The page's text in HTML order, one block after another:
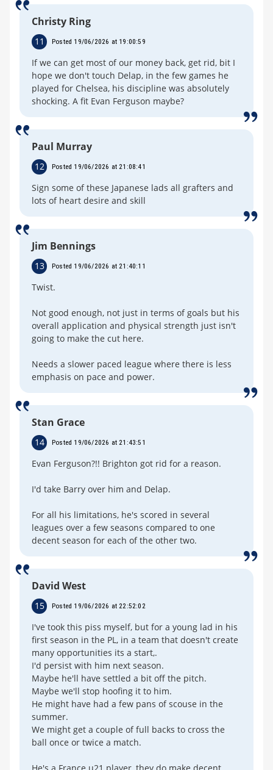
Christy Ring
11 Posted 19/06/2026 at 19:00:59
If we can get most of our money back, get rid, bit I
hope we don't touch Delap, in the few games he
played for Chelsea, his discipline was absolutely
shocking. A fit Evan Ferguson maybe?
Paul Murray
12 Posted 19/06/2026 at 21:08:41
Sign some of these Japanese lads all grafters and
lots of heart desire and skill
Jim Bennings
13 Posted 19/06/2026 at 21:40:11
Twist.
Not good enough, not just in terms of goals but his
overall application and physical strength just isn't
going to make the cut here.
Needs a slower paced league where there is less
emphasis on pace and power.
Stan Grace
14 Posted 19/06/2026 at 21:43:51
Evan Ferguson?!! Brighton got rid for a reason.
I'd take Barry over him and Delap.
For all his limitations, he's scored in several
leagues over a few seasons compared to one
decent season for each of the other two.
David West
15 Posted 19/06/2026 at 22:52:02
I've took this piss myself, but for a young lad in his
first season in the PL, in a team that doesn't create
many opportunities its a start,.
I'd persist with him next season.
Maybe he'll have settled a bit off the pitch.
Maybe we'll stop hoofing it to him.
He might have had a few pans of scouse in the
summer.
We might get a couple of full backs to cross the
ball once or twice a match.